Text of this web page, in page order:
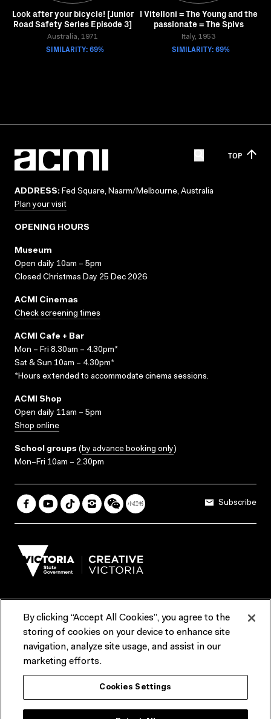
Look after your bicycle! [Junior
Road Safety Series Episode 3]
Australia, 1971
SIMILARITY: 69%
I Vitelloni = The Young and the
passionate = The Spivs
Italy, 1953
SIMILARITY: 69%
TOP
ADDRESS: Fed Square, Naarm/Melbourne, Australia
Plan your visit
OPENING HOURS
Museum
Open daily 10am – 5pm
Closed Christmas Day 25 Dec 2026
ACMI Cinemas
Check screening times
ACMI Cafe + Bar
Mon – Fri 8.30am – 4.30pm*
Sat & Sun 10am – 4.30pm*
*Hours extended to accommodate cinema sessions.
ACMI Shop
Open daily 11am – 5pm
Shop online
School groups (by advance booking only)
Mon–Fri 10am – 2.30pm
Subscribe
Terms & Conditions Reports & Policies
Contact us
ACMI would like to acknowledge the Traditional Custodians of the
lands and waterways of greater Melbourne, the people of the Kulin
Nation, and recognise that ACMI is located on the lands of the
By clicking “Accept All Cookies”, you agree to the
storing of cookies on your device to enhance site
navigation, analyze site usage, and assist in our
marketing efforts.
Cookies Settings